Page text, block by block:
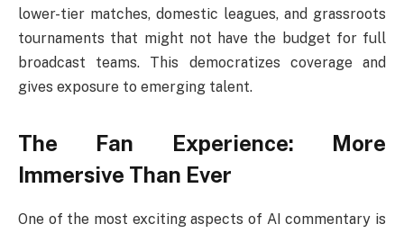
lower-tier matches, domestic leagues, and grassroots
tournaments that might not have the budget for full
broadcast teams. This democratizes coverage and
gives exposure to emerging talent.
The Fan Experience: More
Immersive Than Ever
One of the most exciting aspects of AI commentary is